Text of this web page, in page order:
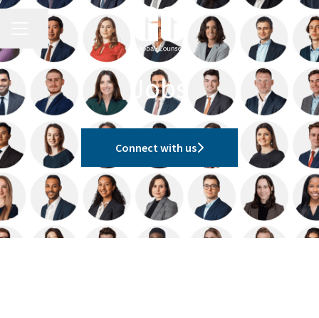
CAREER MENU
Share page
Jobs
Connect with us